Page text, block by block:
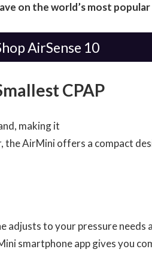
on the world’s most popular
AirSense 10
CPAP
making it
the AirMini offers a compact
to your pressure needs
smartphone app gives you